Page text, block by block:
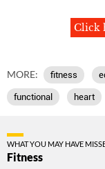
Click
MORE: fitness
functional heart
WHAT YOU MAY HAVE
Fitness